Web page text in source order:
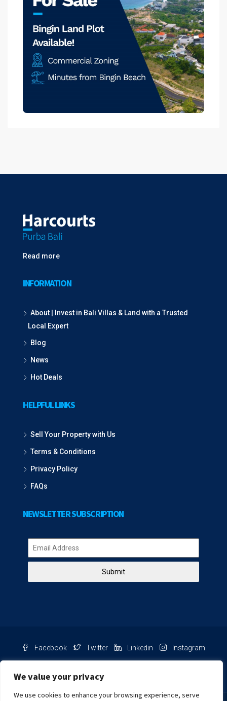
We value your privacy
We use cookies to enhance your browsing experience, serve
Read more
INFORMATION
About | Invest in Bali Villas & Land with a Trusted
Local Expert
Blog
News
Hot Deals
HELPFUL LINKS
Sell Your Property with Us
Terms & Conditions
Privacy Policy
FAQs
NEWSLETTER SUBSCRIPTION
Submit
Facebook Twitter Linkedin Instagram